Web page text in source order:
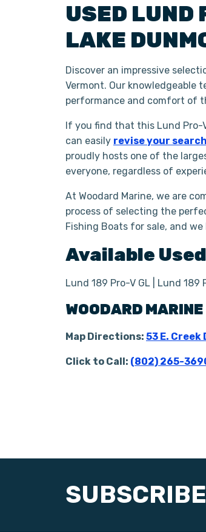
USED LUND
LAKE
Discover an impressive
Vermont. Our knowledgeable
performance and comfort of
If you find that this Lund Pro-
can easily revise your search
proudly hosts one of the
everyone, regardless of
At Woodard Marine, we are
process of selecting the
Fishing Boats for sale, and
Available Used
Lund 189 Pro-V GL | Lund 189
WOODARD MARINE
Map Directions: 53 E.
Click to Call: (802) 265-